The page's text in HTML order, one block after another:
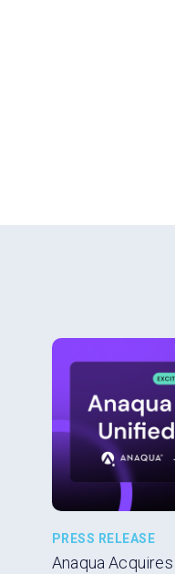
PRESS RELEASE
Anaqua